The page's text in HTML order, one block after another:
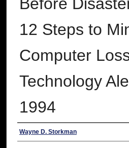
12 Steps to
Computer
Technology
1994
Authors
Wayne D. Storkman